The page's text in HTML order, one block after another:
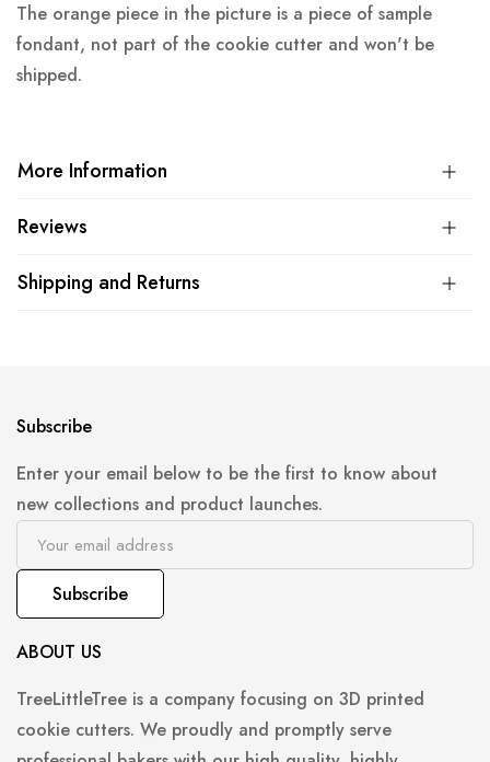
The orange piece in the picture is a piece of sample
fondant, not part of the cookie cutter and won't be
shipped.
More Information
Reviews
Shipping and Returns
Subscribe
Enter your email below to be the first to know about
new collections and product launches.
Subscribe
ABOUT US
TreeLittleTree is a company focusing on 3D printed
cookie cutters. We proudly and promptly serve